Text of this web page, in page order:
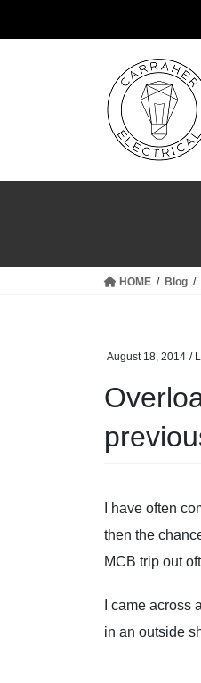
HOME Blog
August 18, 2014 /
I have often
then the
MCB trip out
I came
in an outside